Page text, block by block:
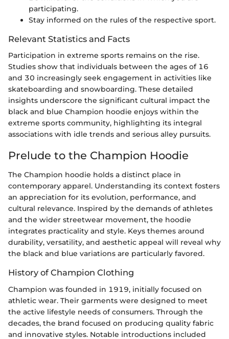
participating.
Stay informed on the rules of the respective sport.
Relevant Statistics and Facts
Participation in extreme sports remains on the rise.
Studies show that individuals between the ages of 16
and 30 increasingly seek engagement in activities like
skateboarding and snowboarding. These detailed
insights underscore the significant cultural impact the
black and blue Champion hoodie enjoys within the
extreme sports community, highlighting its integral
associations with idle trends and serious alley pursuits.
Prelude to the Champion Hoodie
The Champion hoodie holds a distinct place in
contemporary apparel. Understanding its context fosters
an appreciation for its evolution, performance, and
cultural relevance. Inspired by the demands of athletes
and the wider streetwear movement, the hoodie
integrates practicality and style. Keys themes around
durability, versatility, and aesthetic appeal will reveal why
the black and blue variations are particularly favored.
History of Champion Clothing
Champion was founded in 1919, initially focused on
athletic wear. Their garments were designed to meet
the active lifestyle needs of consumers. Through the
decades, the brand focused on producing quality fabric
and innovative styles. Notable introductions included